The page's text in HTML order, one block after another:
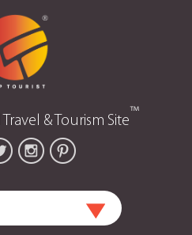
& Tourism Site™